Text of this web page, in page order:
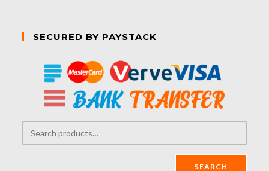
SECURED BY PAYSTACK
SEARCH